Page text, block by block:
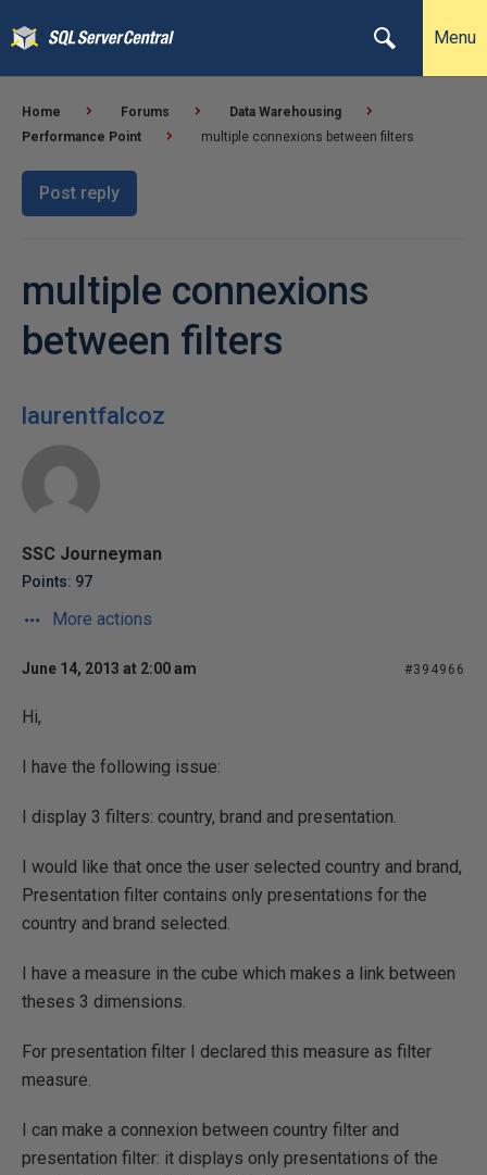
Menu
Home Forums
Data Warehousing
Performance Point
multiple connexions between filters
Post reply
multiple connexions
between filters
laurentfalcoz
SSC Journeyman
Points: 97
More actions
June 14, 2013 at 2:00 am #394966
Hi,
I have the following issue:
I display 3 filters: country, brand and presentation.
I would like that once the user selected country and brand,
Presentation filter contains only presentations for the
country and brand selected.
I have a measure in the cube which makes a link between
theses 3 dimensions.
For presentation filter I declared this measure as filter
measure.
I can make a connexion between country filter and
presentation filter: it displays only presentations of the